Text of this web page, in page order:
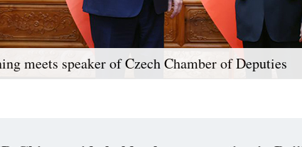
meets speaker of Czech Chamber of Deputies